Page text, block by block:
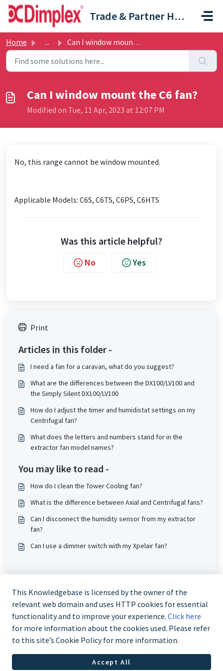
Skip to main content
Trade & Partner Help Centre
Home ... Can I window mount the C6 fan?
Can I window mount the C6 fan?
Modified on Tue, 11 Apr, 2023 at 12:07 PM
No, this range cannot be window mounted.
Applicable Models: C6S, C6TS, C6PS, C6HTS
Was this article helpful?
No Yes
Print
Articles in this folder -
I need a fan for a caravan, what do you suggest?
What are the differences between the DX100/LV100 and
the Simply Silent DX100/LV100
How do I adjust the timer and humidistat settings on my
Centrifugal fan?
What does the letters and numbers stand for in the
extractor fan model names?
You may like to read -
How do I clean the Tower Cooling fan?
What is the difference between Axial and Centrifugal fans?
Can I disconnect the humidity sensor from my extractor
fan?
Can I use a dimmer switch with my Xpelair fan?
Trade and Partner Support - 0344 879 3587
This Knowledgebase is licensed by the owner of the
relevant web domain and uses HTTP cookies for essential
functionality and to improve your experience. Click here
for more information about the cookies used. Please refer
to this site’s Cookie Policy for more information.
Accept All